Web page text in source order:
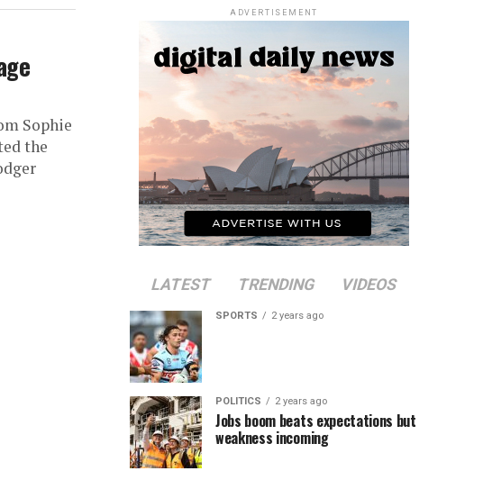
Sophie
the
ADVERTISEMENT
LATEST TRENDING VIDEOS
SPORTS 2 years ago
POLITICS 2 years ago
Jobs boom beats expectations but
weakness incoming